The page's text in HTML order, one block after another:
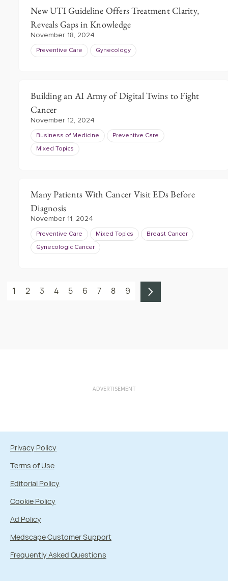
New UTI Guideline Offers Treatment Clarity,
Reveals Gaps in Knowledge
November 18, 2024
Preventive Care Gynecology
Building an AI Army of Digital Twins to Fight
Cancer
November 12, 2024
Business of Medicine Preventive Care
Mixed Topics
Many Patients With Cancer Visit EDs Before
Diagnosis
November 11, 2024
Preventive Care Mixed Topics Breast Cancer
Gynecologic Cancer
1 2 3 4 5 6 7 8 9
ADVERTISEMENT
Privacy Policy
Terms of Use
Editorial Policy
Cookie Policy
Ad Policy
Medscape Customer Support
Frequently Asked Questions